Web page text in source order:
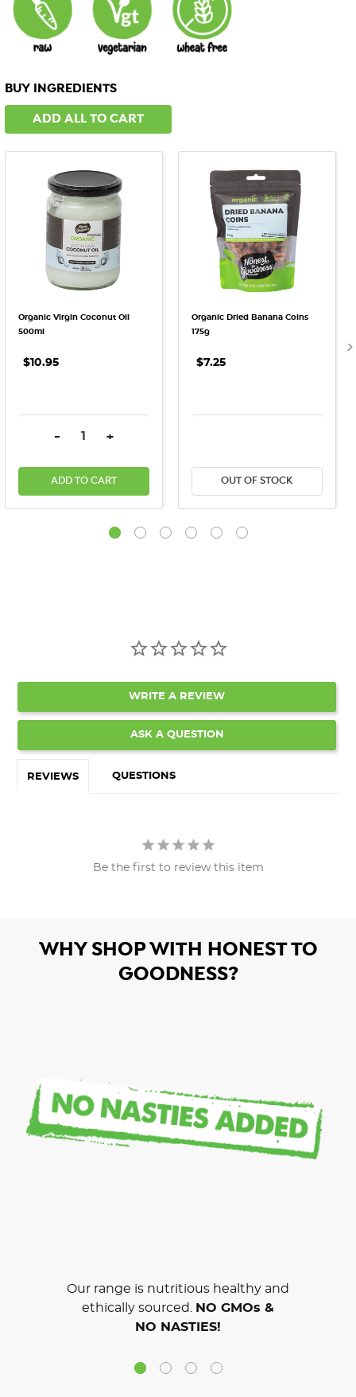
BUY INGREDIENTS
ADD ALL TO CART
Organic Virgin Coconut Oil
500ml
$10.95
DECREASE QUANTITY:
- INCREASE QUANTITY:
+
ADD TO CART
Organic Dried Banana Coins
175g
$7.25
OUT OF STOCK
WRITE A REVIEW
ASK A QUESTION
REVIEWS QUESTIONS
Be the first to review this item
WHY SHOP WITH HONEST TO
GOODNESS?
Our range is nutritious healthy and
ethically sourced.
NO GMOs &
NO NASTIES!